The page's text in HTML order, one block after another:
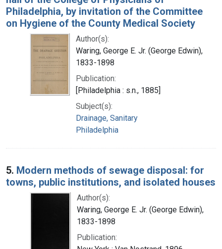
Philadelphia, by invitation of the Committee
on Hygiene of the County Medical Society
Author(s):
Waring, George E. Jr. (George Edwin),
1833-1898
Publication:
[Philadelphia : s.n., 1885]
Subject(s):
Drainage, Sanitary
Philadelphia
5. Modern methods of sewage disposal: for
towns, public institutions, and isolated houses
Author(s):
Waring, George E. Jr. (George Edwin),
1833-1898
Publication: